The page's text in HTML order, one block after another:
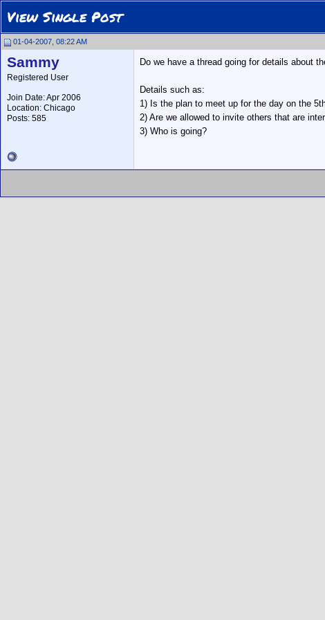
View Single Post
01-04-2007, 08:22 AM
Sammy
Registered User
Join Date: Apr 2006
Location: Chicago
Posts: 585
Do we have a thread going for details about
Details such as:
1) Is the plan to meet up for the day on the
2) Are we allowed to invite others that are
3) Who is going?